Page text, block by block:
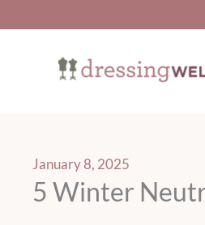
January 8, 2025
5 Winter